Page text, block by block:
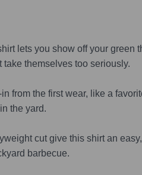
lets you show off your green
themselves too seriously.
from the first wear, like a
the yard.
cut give this shirt an
barbecue.